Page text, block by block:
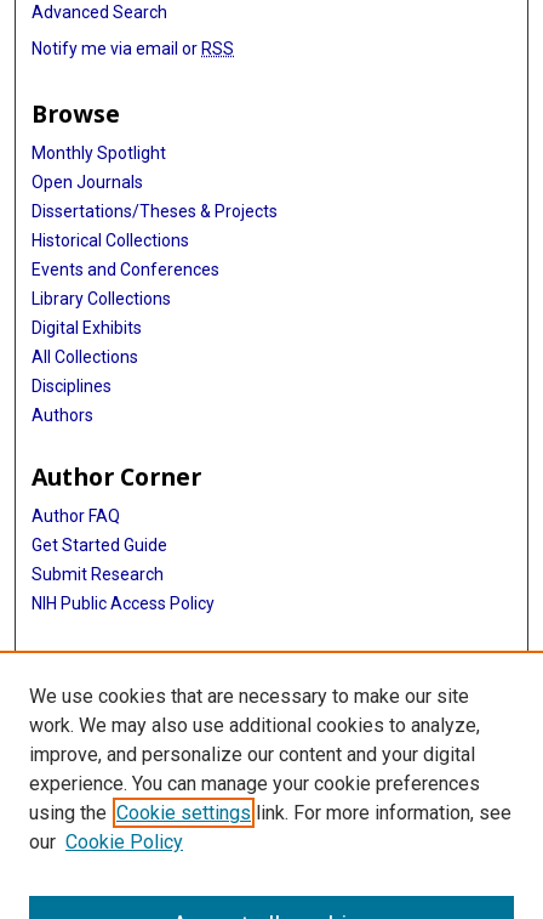
Advanced Search
Notify me via email or RSS
Browse
Monthly Spotlight
Open Journals
Dissertations/Theses & Projects
Historical Collections
Events and Conferences
Library Collections
Digital Exhibits
All Collections
Disciplines
Authors
Author Corner
Author FAQ
Get Started Guide
Submit Research
NIH Public Access Policy
More Info
McGovern Medical School
Library
Texas Medical Center Library
McGovern Historical Center
713-795-4200
We use cookies that are necessary to make our site
work. We may also use additional cookies to analyze,
improve, and personalize our content and your digital
experience. You can manage your cookie preferences
using the Cookie settings link. For more information, see
our Cookie Policy